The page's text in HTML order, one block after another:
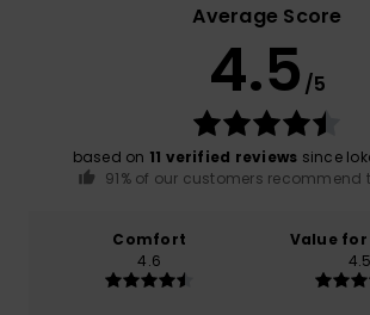
Average Score
4.5 /5
based on 11 verified reviews since
91% of our customers
Comfort
4.6
Value
4.5